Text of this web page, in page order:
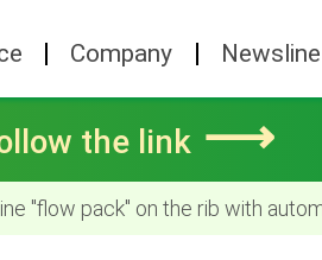
Company Newsline
the link ⟶
"flow pack" on the rib with